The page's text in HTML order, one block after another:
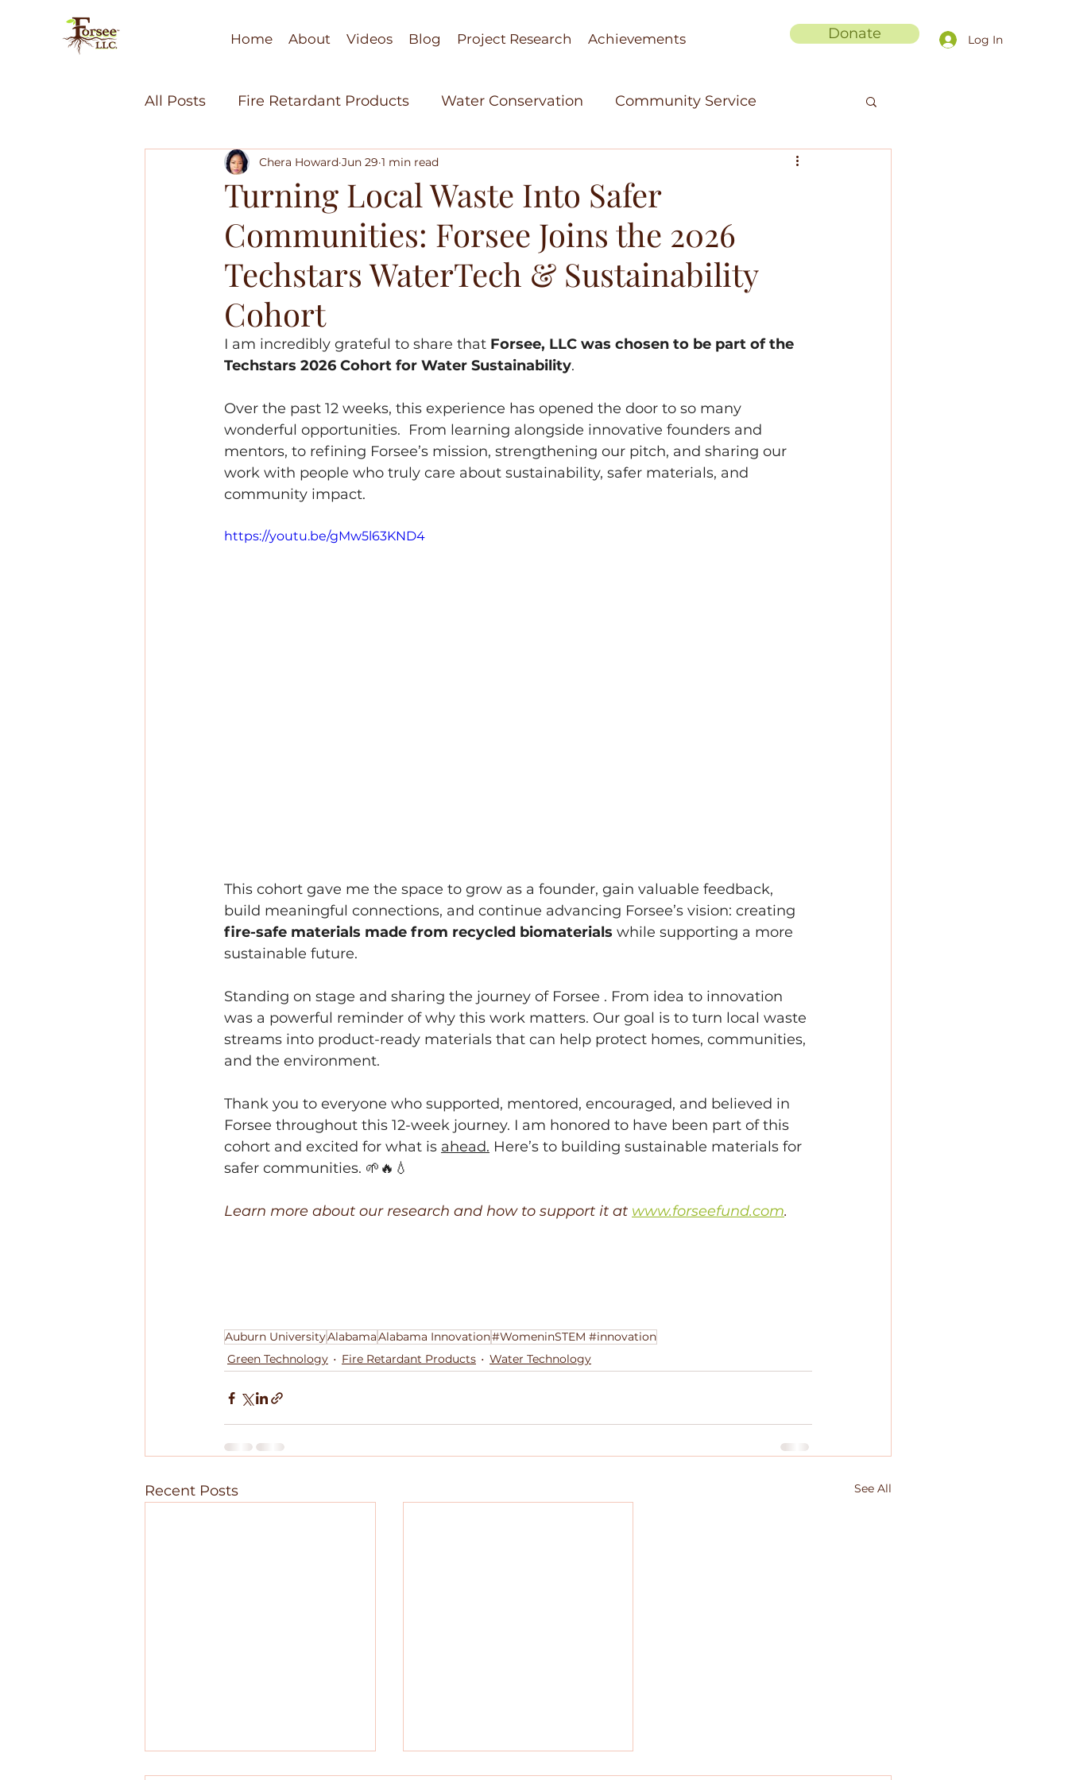
Home About Videos Blog Project Research Achievements Donate Log In
All Posts Fire Retardant Products Water Conservation Community Service
Soil Health Fire Resistant Research Women in Science
Minority Economic Development Women in Science Bio Based Organic Fibers
Bio-Polymers Recyclable Polymers Green Technology Achievements
Water Technology Fire Technology Cohorts
Turning Local Waste Into Safer
Communities: Forsee Joins the 2026
Techstars WaterTech & Sustainability
Cohort
Chera Howard Jun 29 1 min read
I am incredibly grateful to share that Forsee, LLC was chosen to be part of the
Techstars 2026 Cohort for Water Sustainability.
Over the past 12 weeks, this experience has opened the door to so many
wonderful opportunities.  From learning alongside innovative founders and
mentors, to refining Forsee’s mission, strengthening our pitch, and sharing our
work with people who truly care about sustainability, safer materials, and
community impact.
https://youtu.be/gMw5l63KND4
This cohort gave me the space to grow as a founder, gain valuable feedback,
build meaningful connections, and continue advancing Forsee’s vision: creating
fire-safe materials made from recycled biomaterials while supporting a more
sustainable future.
Standing on stage and sharing the journey of Forsee . From idea to innovation
was a powerful reminder of why this work matters. Our goal is to turn local waste
streams into product-ready materials that can help protect homes, communities,
and the environment.
Thank you to everyone who supported, mentored, encouraged, and believed in
Forsee throughout this 12-week journey. I am honored to have been part of this
cohort and excited for what is ahead. Here’s to building sustainable materials for
safer communities. 🌱🔥💧
Learn more about our research and how to support it at www.forseefund.com.
Auburn UniversityAlabamaAlabama Innovation#WomeninSTEM #innovation
Green Technology
Fire Retardant Products Water Technology
Recent Posts See All